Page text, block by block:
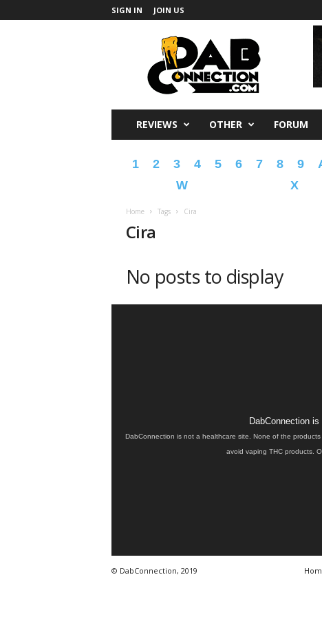
SIGN IN JOIN US
REVIEWS OTHER FORUM
1 2 3 4 5 6 7 8 9
W
X
Home Tags Cira
Cira
No posts to display
DabConnection
DabConnection is not a healthcare site. None of the
avoid vaping THC products.
© DabConnection, 2019